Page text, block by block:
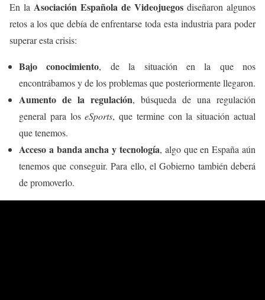
En la Asociación Española de Videojuegos diseñaron algunos
retos a los que debía de enfrentarse toda esta industria para poder
superar esta crisis:
Bajo conocimiento, de la situación en la que nos
encontrábamos y de los problemas que posteriormente llegaron.
Aumento de la regulación, búsqueda de una regulación
general para loseSports, que termine con la situación actual
que tenemos.
Acceso a banda ancha y tecnología, algo que en España aún
tenemos que conseguir. Para ello, el Gobierno también deberá
de promoverlo.